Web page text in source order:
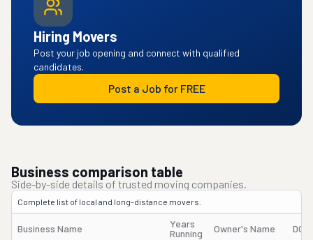
Hiring Movers
Post your job opening and connect with qualified
candidates.
Post a Job for FREE
Business comparison table
Side-by-side details of trusted moving companies.
Complete list of local and long-distance movers.
Business Name
Years
Running
Owner's Name